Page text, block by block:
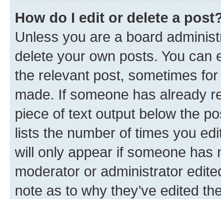
How do I edit or delete a
Unless you are a board
delete your own posts. You can
the relevant post, sometimes
made. If someone has already
piece of text output below the
lists the number of times you
will only appear if someone has
moderator or administrator
note as to why they’ve edited